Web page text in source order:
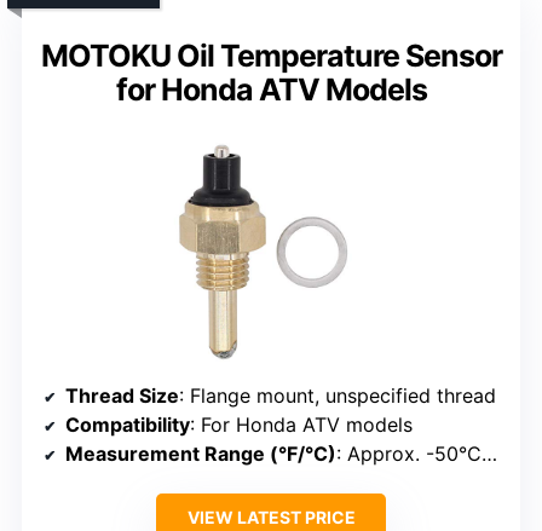
MOTOKU Oil Temperature Sensor
for Honda ATV Models
Thread Size: Flange mount, unspecified thread
Compatibility: For Honda ATV models
Measurement Range (°F/°C): Approx. -50°C to 150°C
VIEW LATEST PRICE